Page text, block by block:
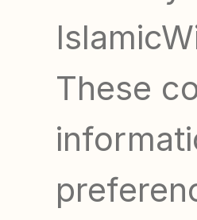
These